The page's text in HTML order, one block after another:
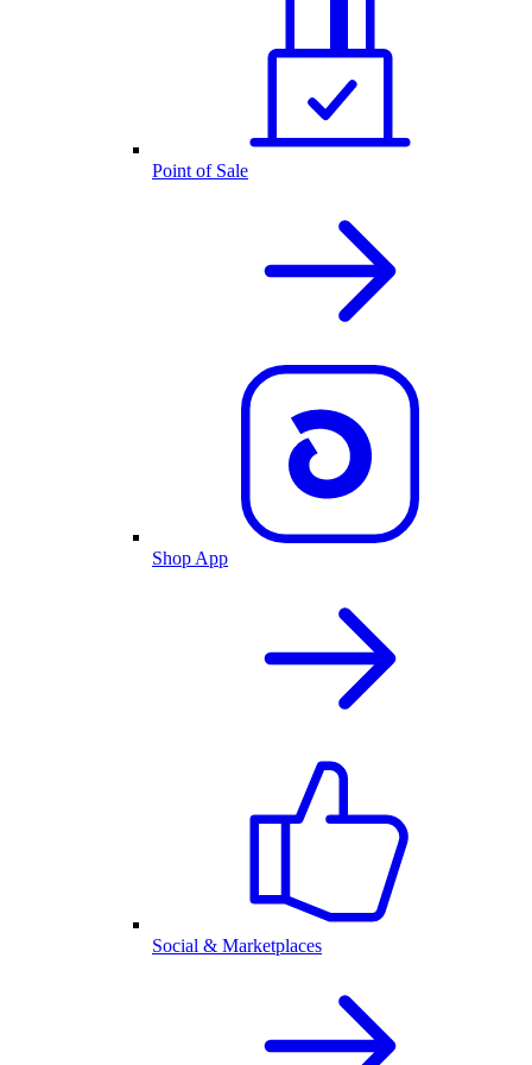
Point of Sale
Shop App
Social & Marketplaces